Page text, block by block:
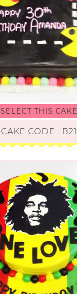
SELECT THIS CAKE
CAKE CODE : B21